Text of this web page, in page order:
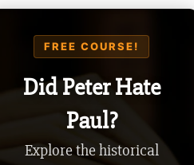
FREE COURSE!
Did Peter Hate
Paul?
Explore the historical